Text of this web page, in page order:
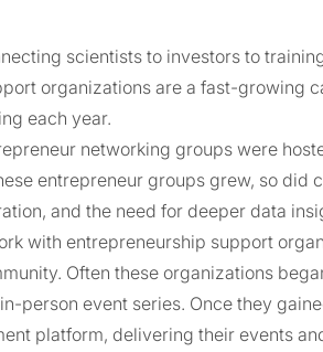
scientists to investors to
organizations are a fast-growing
each year.
networking groups were
entrepreneur groups grew, so did
and the need for deeper data
with entrepreneurship support
Often these organizations
person event series. Once they
platform, delivering their events